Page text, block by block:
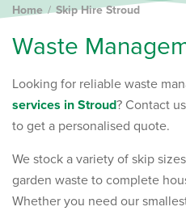
Home Skip Hire Stroud
Waste Manage
Looking for reliable waste
services in Stroud? Contact
to get a personalised quote.
We stock a variety of skip
garden waste to complete
Whether you need our